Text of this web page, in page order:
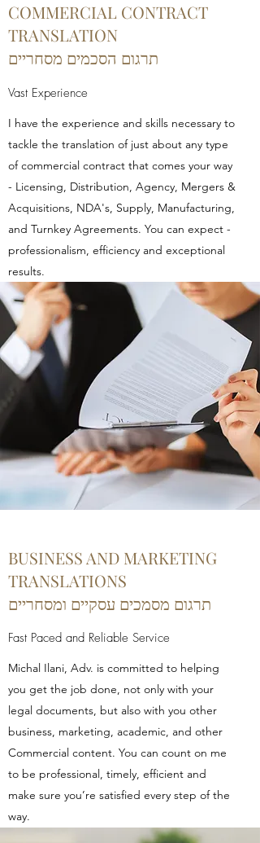
COMMERCIAL CONTRACT
TRANSLATION
תרגום הסכמים מסחריים
Vast Experience
I have the experience and skills necessary to
tackle the translation of just about any type
of commercial contract that comes your way
- Licensing, Distribution, Agency, Mergers &
Acquisitions, NDA's, Supply, Manufacturing,
and Turnkey Agreements. You can expect -
professionalism, efficiency and exceptional
results.
BUSINESS AND MARKETING
TRANSLATIONS
תרגום מסמכים עסקיים ומסחריים
Fast Paced and Reliable Service
Michal Ilani, Adv. is committed to helping
you get the job done, not only with your
legal documents, but also with you other
business, marketing, academic, and other
Commercial content. You can count on me
to be professional, timely, efficient and
make sure you’re satisfied every step of the
way.